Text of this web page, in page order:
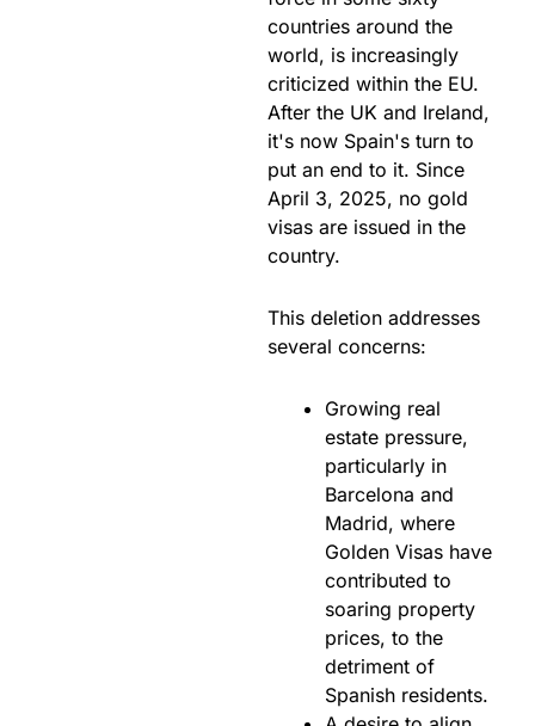
countries around the
world, is increasingly
criticized within the EU.
After the UK and Ireland,
it's now Spain's turn to
put an end to it. Since
April 3, 2025, no gold
visas are issued in the
country.
This deletion addresses
several concerns:
Growing real
estate pressure,
particularly in
Barcelona and
Madrid, where
Golden Visas have
contributed to
soaring property
prices, to the
detriment of
Spanish residents.